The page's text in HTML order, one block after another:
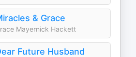
& Grace
Mayernick Hackett
Future Husband